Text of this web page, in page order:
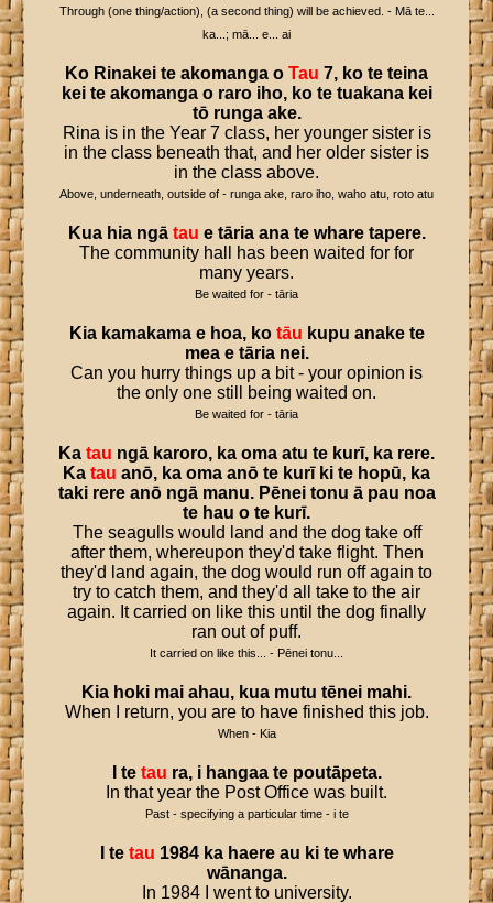
Through (one thing/action), (a second thing) will be achieved. - Mā te...
ka...; mā... e... ai
Ko Rinakei te akomanga o Tau 7, ko te teina
kei te akomanga o raro iho, ko te tuakana kei
tō runga ake.
Rina is in the Year 7 class, her younger sister is
in the class beneath that, and her older sister is
in the class above.
Above, underneath, outside of - runga ake, raro iho, waho atu, roto atu
Kua hia ngā tau e tāria ana te whare tapere.
The community hall has been waited for for
many years.
Be waited for - tāria
Kia kamakama e hoa, ko tāu kupu anake te
mea e tāria nei.
Can you hurry things up a bit - your opinion is
the only one still being waited on.
Be waited for - tāria
Ka tau ngā karoro, ka oma atu te kurī, ka rere.
Ka tau anō, ka oma anō te kurī ki te hopū, ka
taki rere anō ngā manu. Pēnei tonu ā pau noa
te hau o te kurī.
The seagulls would land and the dog take off
after them, whereupon they'd take flight. Then
they'd land again, the dog would run off again to
try to catch them, and they'd all take to the air
again. It carried on like this until the dog finally
ran out of puff.
It carried on like this... - Pēnei tonu...
Kia hoki mai ahau, kua mutu tēnei mahi.
When I return, you are to have finished this job.
When - Kia
te tau ra, i hangaa te poutāpeta.
In that year the Post Office was built.
Past - specifying a particular time - i te
te tau 1984 ka haere au ki te whare
wānanga.
In 1984 I went to university.